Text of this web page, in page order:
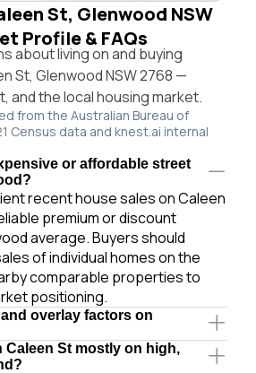
St, Glenwood NSW
Profile & FAQs
about living on and buying
St, Glenwood NSW 2768 —
and the local housing market.
from the Australian Bureau of
Census data and knest.ai internal
or affordable street
recent house sales on Caleen
premium or discount
average. Buyers should
of individual homes on the
comparable properties to
positioning.
overlay factors on
Caleen St mostly on high,